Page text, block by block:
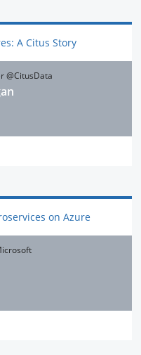
A Citus Story
@CitusData
on Azure